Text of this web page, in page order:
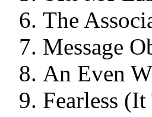
The
Message
An Even
Fearless